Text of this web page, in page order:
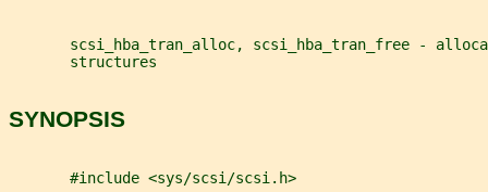
scsi_hba_tran_alloc, scsi_hba_tran_free -
       structures
SYNOPSIS
       #include <sys/scsi/scsi.h>